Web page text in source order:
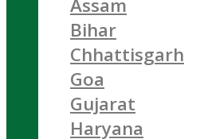
Assam
Bihar
Chhattisgarh
Goa
Gujarat
Haryana